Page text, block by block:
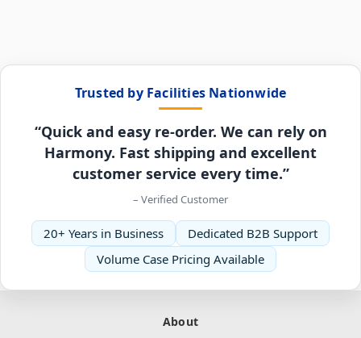
Trusted by Facilities Nationwide
“Quick and easy re-order. We can rely on
Harmony. Fast shipping and excellent
customer service every time.”
– Verified Customer
20+ Years in Business
Dedicated B2B Support
Volume Case Pricing Available
About